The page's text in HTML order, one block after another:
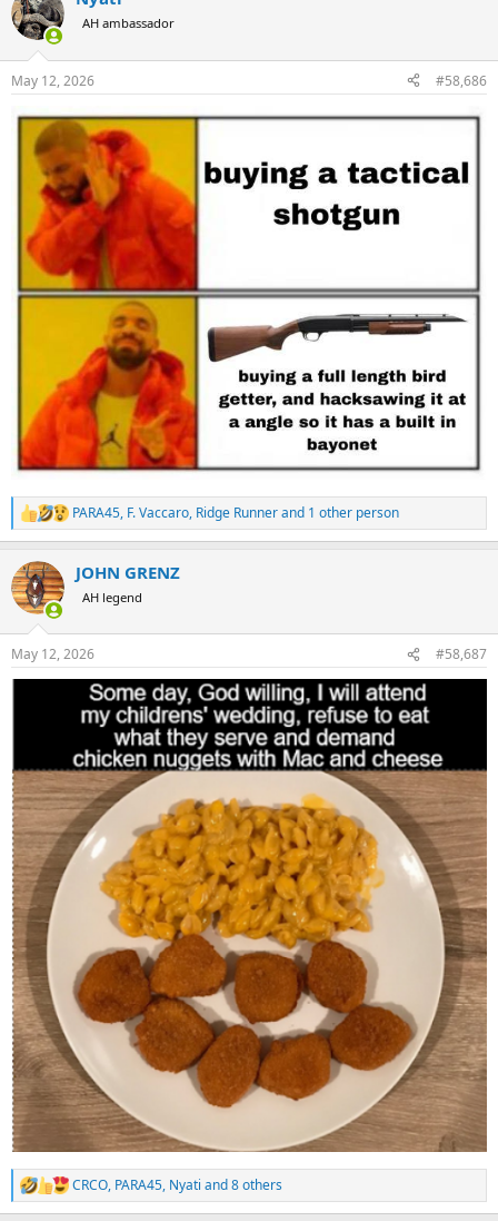
t
i
s
AH ambassador
May 12, 2026 #58,686
R
e
c
t
i
s
:
PARA45, F. Vaccaro, Ridge Runnerand 1 other person
JOHN GRENZ
AH legend
May 12, 2026 #58,687
R
e
CRCO, PARA45, Nyati and 8 others